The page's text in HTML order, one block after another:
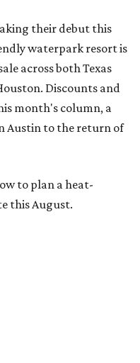
their debut this
waterpark resort is
across both Texas
Discounts and
month's column, a
Austin to the return of
to plan a heat-
this August.